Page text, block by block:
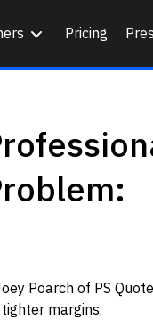
Pricing
Poarch of PS Quote
margins.